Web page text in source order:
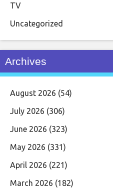
TV
Uncategorized
Archives
August 2026 (54)
July 2026 (306)
June 2026 (323)
May 2026 (331)
April 2026 (221)
March 2026 (182)